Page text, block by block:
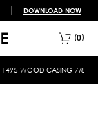
DOWNLOAD NOW
0
1495 WOOD CASING 7/8 X